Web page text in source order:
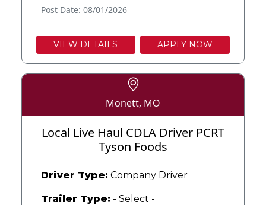
Post Date: 08/01/2026
VIEW DETAILS APPLY NOW
Monett, MO
Local Live Haul CDLA Driver PCRT
Tyson Foods
Driver Type: Company Driver
Trailer Type: - Select -